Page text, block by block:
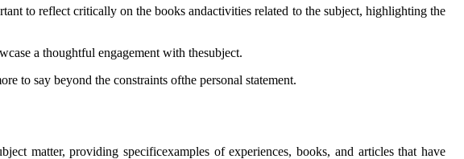
to reflect critically on the books andactivities related to the subject, highlighting the
a thoughtful engagement with thesubject.
to say beyond the constraints ofthe personal statement.
matter, providing specificexamples of experiences, books, and articles that have